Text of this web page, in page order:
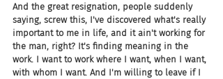
And the great resignation, people suddenly
saying, screw this, I've discovered what's really
important to me in life, and it ain't working for
the man, right? It's finding meaning in the
work. I want to work where I want, when I want,
with whom I want. And I'm willing to leave if I